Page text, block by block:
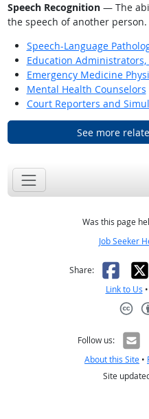
Speech Recognition— The
the speech of another person.
Speech-Language
Education
Emergency Medicine
Mental Health Counselors
Court Reporters and
See more
Was this page
Job Seeker
Share: X
Link to Us •
Follow us:
About this Site •
Site